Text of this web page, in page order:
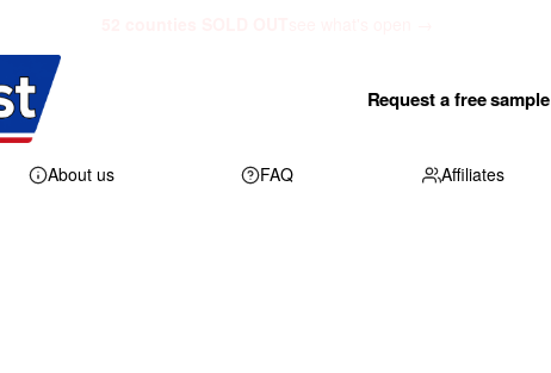
Request a free sample
About us FAQ Affiliates